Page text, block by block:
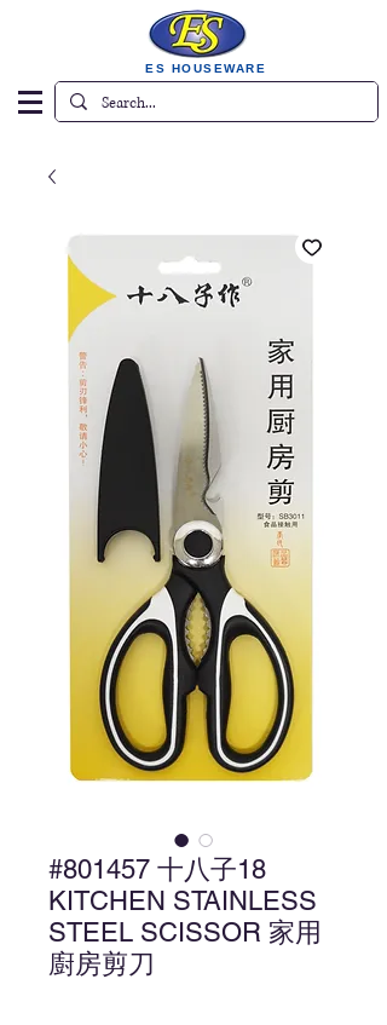
ES HOUSEWARE
#801457 十八子18
KITCHEN STAINLESS
STEEL SCISSOR 家用
廚房剪刀